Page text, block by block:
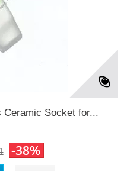
Ceramic Socket for...
-38%